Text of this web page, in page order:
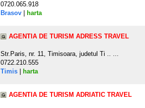
0720.065.918
Brasov
harta
AGENTIA DE TURISM ADRESS TRAVEL
Str.Paris, nr. 11, Timisoara, judetul Ti .. ...
0722.210.555
Timis
harta
AGENTIA DE TURISM ADRIATIC TRAVEL